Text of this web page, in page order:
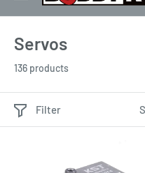
Servos
136 products
Filter